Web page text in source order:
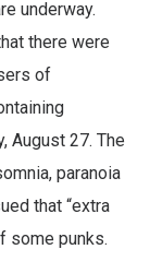
underway.
there were
of
August 27. The
paranoia
that “extra
some punks.